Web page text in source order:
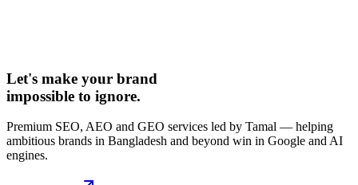
Let's make your brand
impossible to ignore.
Premium SEO, AEO and GEO services led by Tamal — helping
ambitious brands in Bangladesh and beyond win in Google and AI
engines.